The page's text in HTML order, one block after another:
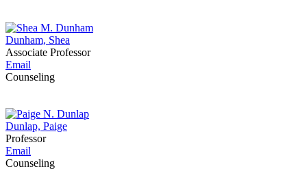
Dunham, Shea
Associate Professor
Email
Counseling
Dunlap, Paige
Professor
Email
Counseling